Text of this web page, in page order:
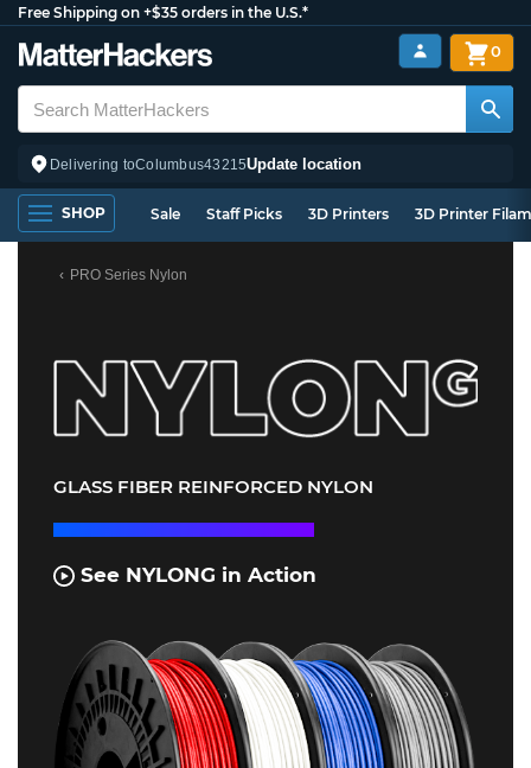
Free Shipping on +$35 orders in the U.S.*
Delivering toColumbus43215Update location
0
SHOP Sale Staff Picks 3D Printers 3D Printer
PRO Series Nylon
GLASS FIBER REINFORCED NYLON
See NYLONG in Action